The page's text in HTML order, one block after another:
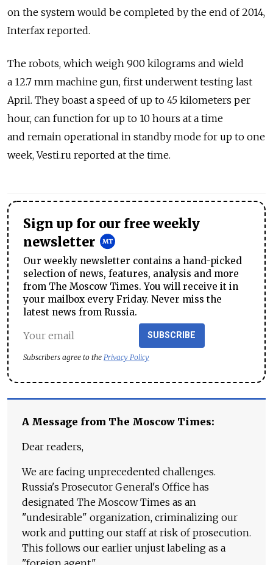
on the system would be completed by the end of 2014,
Interfax reported.
The robots, which weigh 900 kilograms and wield
a 12.7 mm machine gun, first underwent testing last
April. They boast a speed of up to 45 kilometers per
hour, can function for up to 10 hours at a time
and remain operational in standby mode for up to one
week, Vesti.ru reported at the time.
Sign up for our free weekly
newsletter
Our weekly newsletter contains a hand-picked
selection of news, features, analysis and more
from The Moscow Times. You will receive it in
your mailbox every Friday. Never miss the
latest news from Russia.
SUBSCRIBE
Subscribers agree to the Privacy Policy
A Message from The Moscow Times:
Dear readers,
We are facing unprecedented challenges.
Russia's Prosecutor General's Office has
designated The Moscow Times as an
"undesirable" organization, criminalizing our
work and putting our staff at risk of prosecution.
This follows our earlier unjust labeling as a